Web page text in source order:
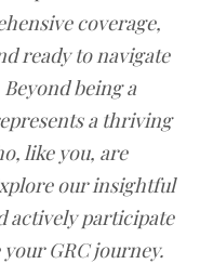
coverage,
ready to navigate
being a
a thriving
like you, are
our insightful
actively participate
GRC journey.